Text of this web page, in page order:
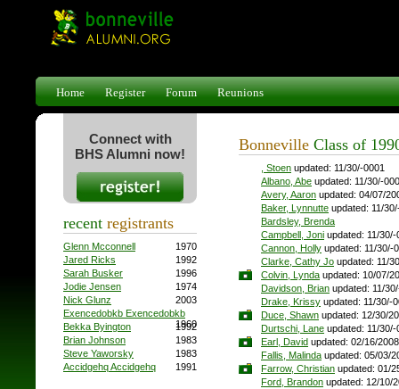
Home Register Forum Reunions
Connect with
BHS Alumni now!
recent registrants
Glenn Mcconnell
1970
Jared Ricks
1992
Sarah Busker
1996
Jodie Jensen
1974
Nick Glunz
2003
Exencedobkb Exencedobkb
1960
Bekka Byington
1992
Brian Johnson
1983
Steve Yaworsky
1983
Accidgehq Accidgehq
1991
Bonneville Class of
, Stoen updated: 11/30/-0001
Albano, Abe updated: 11/30/-
Avery, Aaron updated: 04/07/
Baker, Lynnutte updated: 11/
Bardsley, Brenda
Campbell, Joni updated: 11/30/-
Cannon, Holly updated: 11/30/-
Clarke, Cathy Jo updated: 11/
Colvin, Lynda updated: 10/07/
Davidson, Brian updated: 11/
Drake, Krissy updated: 11/30/-
Duce, Shawn updated: 12/30/
Durtschi, Lane updated: 11/30/-
Earl, David updated: 02/16/2008
Fallis, Malinda updated: 05/03/
Farrow, Christian updated: 01/
Ford, Brandon updated: 12/10/